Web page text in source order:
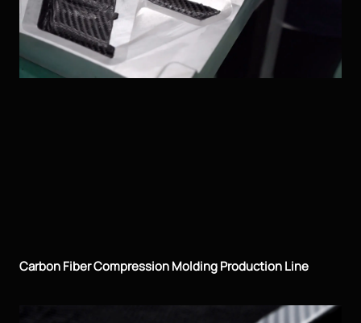
Carbon Fiber Compression Molding Production Line